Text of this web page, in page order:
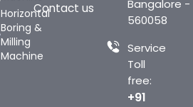
Horizontal
Boring &
Milling
Machine
Contact us
Bangalore -
560058
Service
Toll
free:
+91